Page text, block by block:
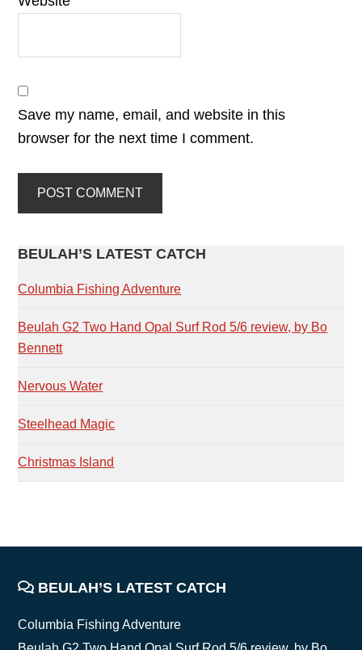
Save my name, email, and website in this
browser for the next time I comment.
PRIMARY
SIDEBAR
BEULAH’S LATEST CATCH
Columbia Fishing Adventure
Beulah G2 Two Hand Opal Surf Rod 5/6 review, by Bo
Bennett
Nervous Water
Steelhead Magic
Christmas Island
FOOTER
BEULAH’S LATEST CATCH
Columbia Fishing Adventure